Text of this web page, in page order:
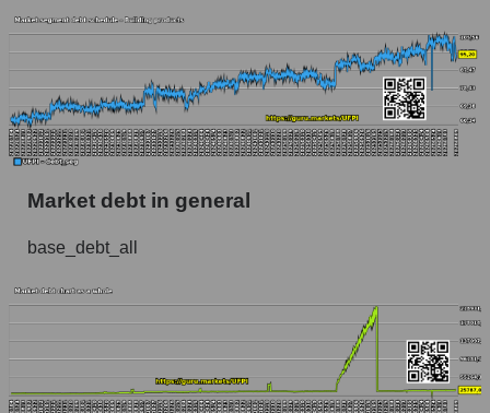
Market debt in general
base_debt_all